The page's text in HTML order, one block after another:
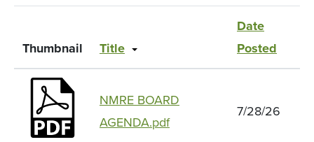
Thumbnail Title
Date
Posted
NMRE BOARD
AGENDA.pdf
7/28/26